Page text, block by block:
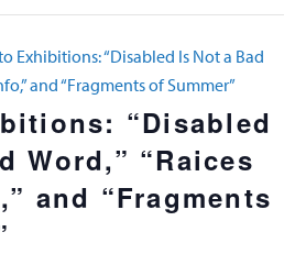
Exhibitions: “Disabled Is Not a Bad
and “Fragments of Summer”
“Disabled
Word,” “Raices
and “Fragments